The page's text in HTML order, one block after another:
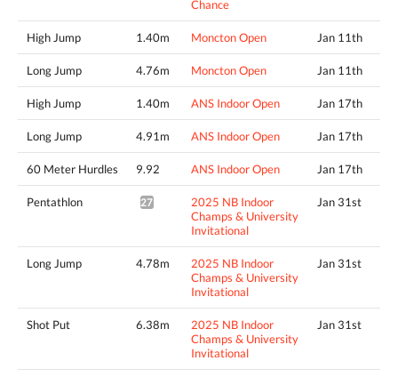
Chance
High Jump 1.40m Moncton Open Jan 11th
Long Jump 4.76m Moncton Open Jan 11th
High Jump 1.40m ANS Indoor Open Jan 17th
Long Jump 4.91m ANS Indoor Open Jan 17th
60 Meter Hurdles 9.92 ANS Indoor Open Jan 17th
Pentathlon 2799pts^
2025 NB Indoor
Champs & University
Invitational
Jan 31st
Long Jump 4.78m
2025 NB Indoor
Champs & University
Invitational
Jan 31st
Shot Put 6.38m
2025 NB Indoor
Champs & University
Invitational
Jan 31st